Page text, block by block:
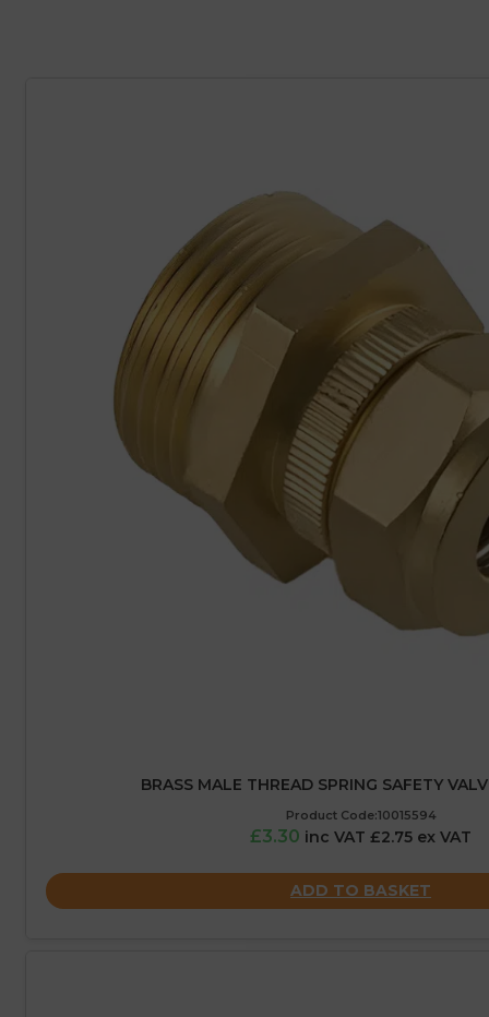
BRASS MALE THREAD SPRING SAFETY
Product Code:10015594
£3.30 inc VAT £2.75 ex VAT
ADD TO BASKET